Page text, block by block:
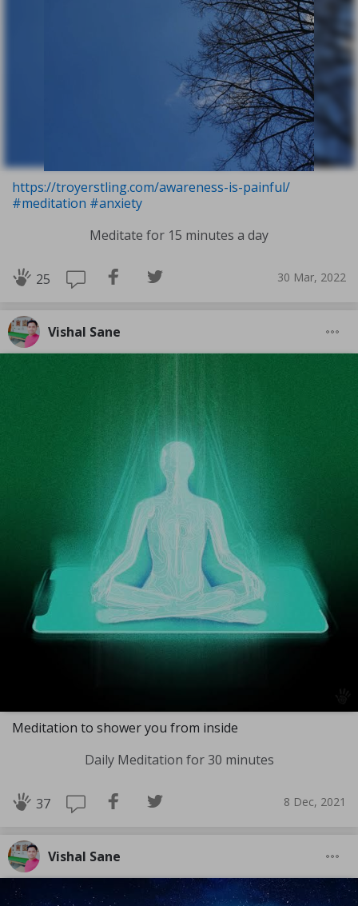
https://troyerstling.com/awareness-is-painful/
#meditation #anxiety
Meditate for 15 minutes a day
25 30 Mar, 2022
Vishal Sane
Meditation to shower you from inside
Daily Meditation for 30 minutes
37 8 Dec, 2021
Vishal Sane